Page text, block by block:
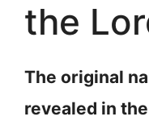
the
The original
revealed in